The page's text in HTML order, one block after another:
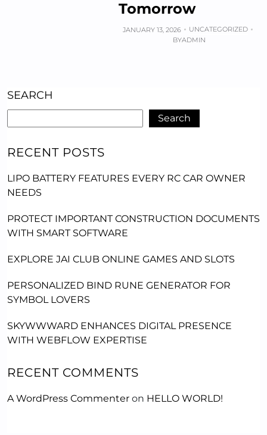
Tomorrow
JANUARY 13, 2026
UNCATEGORIZED
BYADMIN
SEARCH
Search
RECENT POSTS
LIPO BATTERY FEATURES EVERY RC CAR OWNER
NEEDS
PROTECT IMPORTANT CONSTRUCTION DOCUMENTS
WITH SMART SOFTWARE
EXPLORE JAI CLUB ONLINE GAMES AND SLOTS
PERSONALIZED BIND RUNE GENERATOR FOR
SYMBOL LOVERS
SKYWWWARD ENHANCES DIGITAL PRESENCE
WITH WEBFLOW EXPERTISE
RECENT COMMENTS
A WordPress Commenter on HELLO WORLD!